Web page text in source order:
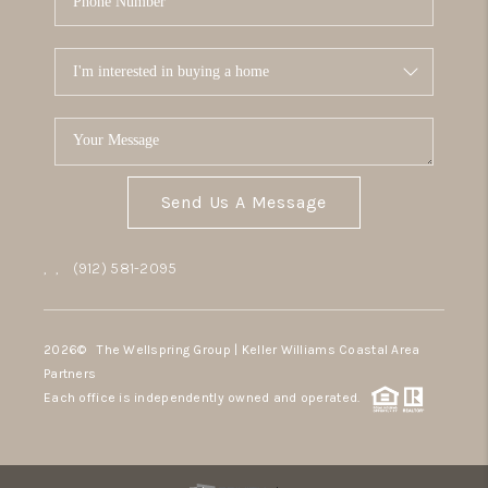
Send Us A Message
, , (912) 581-2095
2026© The Wellspring Group | Keller Williams Coastal Area
Partners
Each office is independently owned and operated.